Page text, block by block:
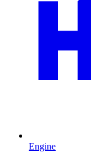
Engine